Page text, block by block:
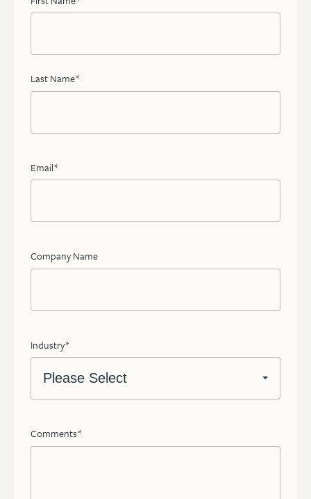
Last Name*
Email*
Company Name
Industry*
Comments*